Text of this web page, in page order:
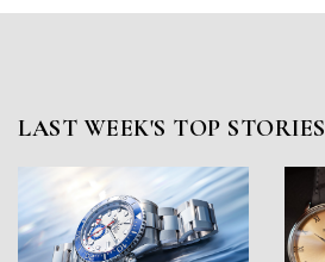
LAST WEEK'S TOP STORIES